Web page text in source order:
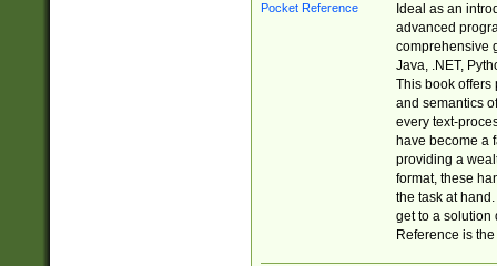
Ideal as an
advanced
comprehensive
Java, .NET,
This book offers
and semantics
every text-
have become a
providing a
format, these
the task at
get to a solution
Reference is